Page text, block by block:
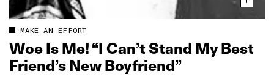
MAKE AN EFFORT
Woe Is Me! “I Can’t Stand My Best
Friend’s New Boyfriend”